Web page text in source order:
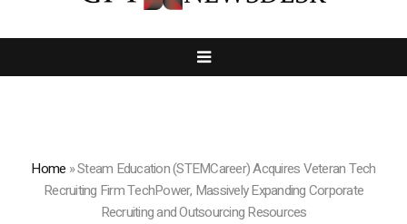
Home »Steam Education (STEMCareer) Acquires Veteran Tech
Recruiting Firm TechPower, Massively Expanding Corporate
Recruiting and Outsourcing Resources